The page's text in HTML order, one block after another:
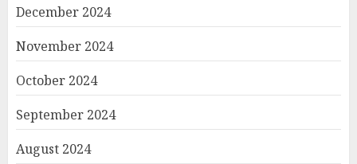
December 2024
November 2024
October 2024
September 2024
August 2024